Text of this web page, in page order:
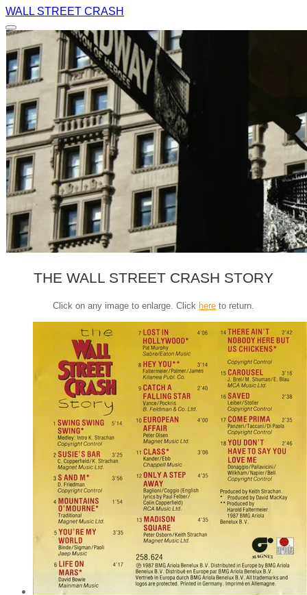
WALL STREET CRASH
THE WALL STREET CRASH STORY
Click on any image to enlarge. Click here to return.